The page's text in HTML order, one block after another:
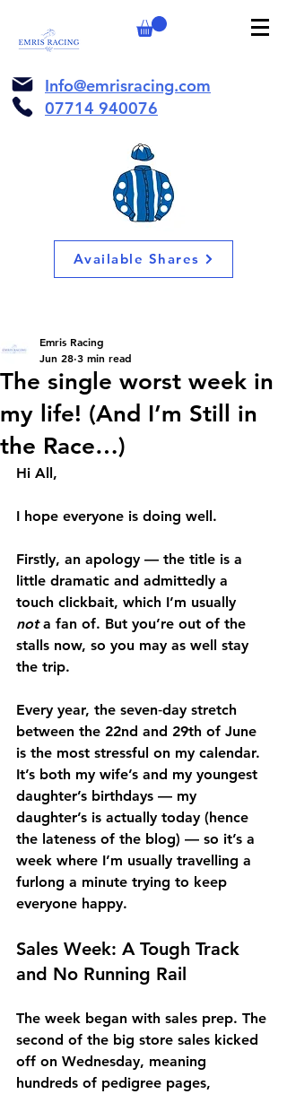
Info@emrisracing.com
07714 940076
Available Shares
The single worst week in
my life! (And I’m Still in
the Race…)
Emris Racing
Jun 28 3 min read
Hi All,
I hope everyone is doing well.
Firstly, an apology — the title is a
little dramatic and admittedly a
touch clickbait, which I’m usually
not a fan of. But you’re out of the
stalls now, so you may as well stay
the trip.
Every year, the seven‑day stretch
between the 22nd and 29th of June
is the most stressful on my calendar.
It’s both my wife’s and my youngest
daughter’s birthdays — my
daughter’s is actually today (hence
the lateness of the blog) — so it’s a
week where I’m usually travelling a
furlong a minute trying to keep
everyone happy.
Sales Week: A Tough Track
and No Running Rail
The week began with sales prep. The
second of the big store sales kicked
off on Wednesday, meaning
hundreds of pedigree pages,